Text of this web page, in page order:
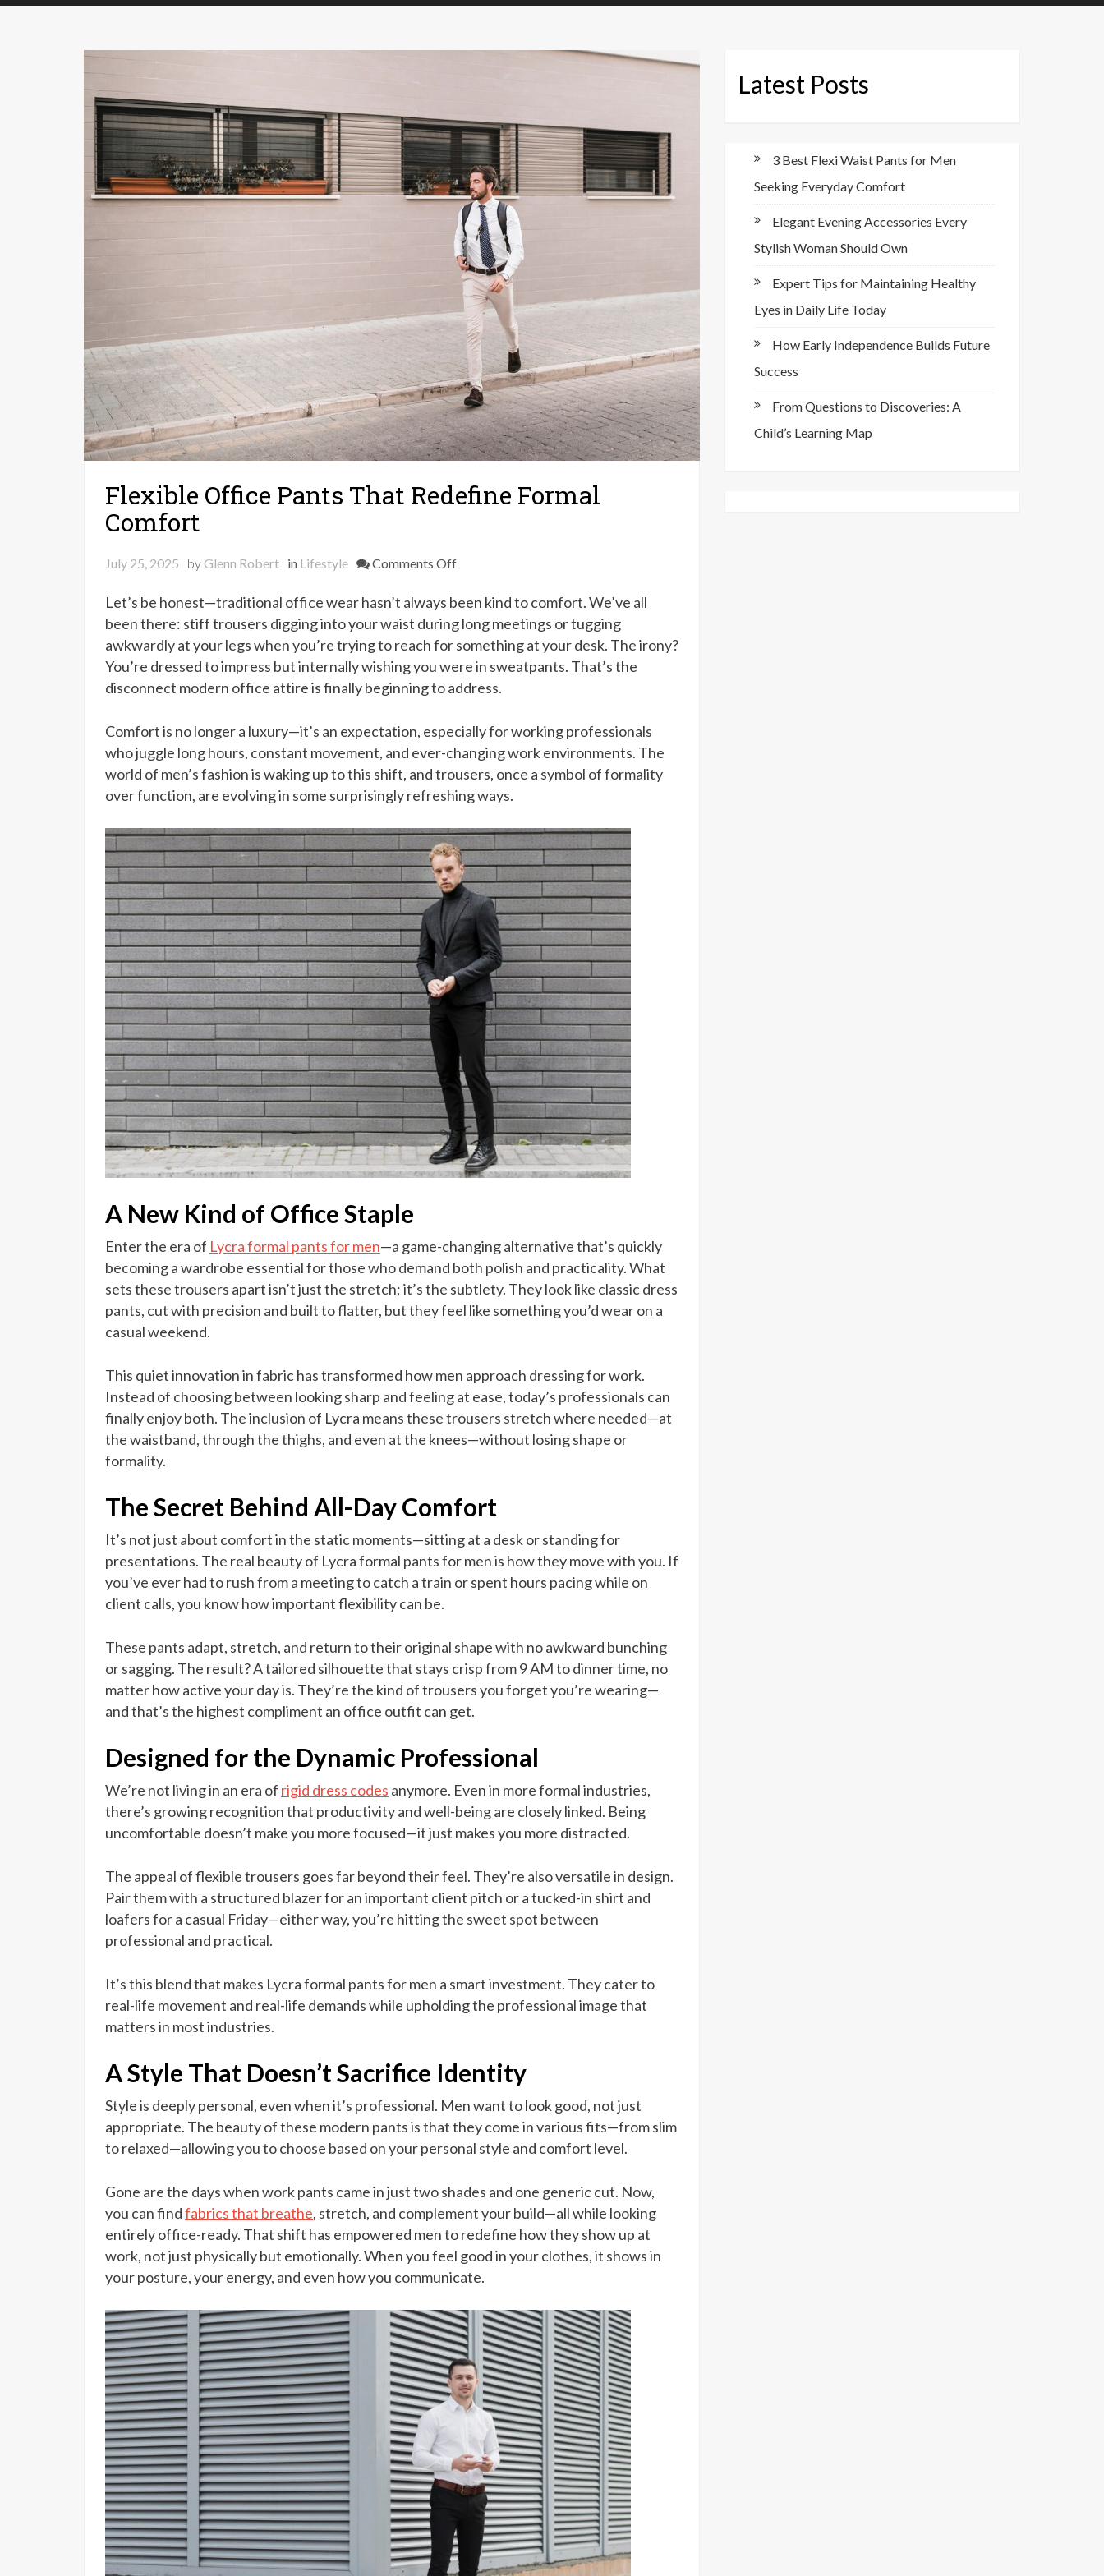
Flexible Office Pants That Redefine Formal
Comfort
July 25, 2025 byGlenn Robert in Lifestyle Comments Offon
Office
Pants
That
Redefine
Formal
Let’s be honest—traditional office wear hasn’t always been kind to comfort. We’ve all
been there: stiff trousers digging into your waist during long meetings or tugging
awkwardly at your legs when you’re trying to reach for something at your desk. The irony?
You’re dressed to impress but internally wishing you were in sweatpants. That’s the
disconnect modern office attire is finally beginning to address.
Comfort is no longer a luxury—it’s an expectation, especially for working professionals
who juggle long hours, constant movement, and ever-changing work environments. The
world of men’s fashion is waking up to this shift, and trousers, once a symbol of formality
over function, are evolving in some surprisingly refreshing ways.
A New Kind of Office Staple
Enter the era of Lycra formal pants for men—a game-changing alternative that’s quickly
becoming a wardrobe essential for those who demand both polish and practicality. What
sets these trousers apart isn’t just the stretch; it’s the subtlety. They look like classic dress
pants, cut with precision and built to flatter, but they feel like something you’d wear on a
casual weekend.
This quiet innovation in fabric has transformed how men approach dressing for work.
Instead of choosing between looking sharp and feeling at ease, today’s professionals can
finally enjoy both. The inclusion of Lycra means these trousers stretch where needed—at
the waistband, through the thighs, and even at the knees—without losing shape or
formality.
The Secret Behind All-Day Comfort
It’s not just about comfort in the static moments—sitting at a desk or standing for
presentations. The real beauty of Lycra formal pants for men is how they move with you. If
you’ve ever had to rush from a meeting to catch a train or spent hours pacing while on
client calls, you know how important flexibility can be.
These pants adapt, stretch, and return to their original shape with no awkward bunching
or sagging. The result? A tailored silhouette that stays crisp from 9 AM to dinner time, no
matter how active your day is. They’re the kind of trousers you forget you’re wearing—
and that’s the highest compliment an office outfit can get.
Designed for the Dynamic Professional
We’re not living in an era of rigid dress codes anymore. Even in more formal industries,
there’s growing recognition that productivity and well-being are closely linked. Being
uncomfortable doesn’t make you more focused—it just makes you more distracted.
The appeal of flexible trousers goes far beyond their feel. They’re also versatile in design.
Pair them with a structured blazer for an important client pitch or a tucked-in shirt and
loafers for a casual Friday—either way, you’re hitting the sweet spot between
professional and practical.
It’s this blend that makes Lycra formal pants for men a smart investment. They cater to
real-life movement and real-life demands while upholding the professional image that
matters in most industries.
A Style That Doesn’t Sacrifice Identity
Style is deeply personal, even when it’s professional. Men want to look good, not just
appropriate. The beauty of these modern pants is that they come in various fits—from slim
to relaxed—allowing you to choose based on your personal style and comfort level.
Gone are the days when work pants came in just two shades and one generic cut. Now,
you can findfabrics that breathe, stretch, and complement your build—all while looking
entirely office-ready. That shift has empowered men to redefine how they show up at
work, not just physically but emotionally. When you feel good in your clothes, it shows in
your posture, your energy, and even how you communicate.
Latest Posts
3 Best Flexi Waist Pants for Men
Seeking Everyday Comfort
Elegant Evening Accessories Every
Stylish Woman Should Own
Expert Tips for Maintaining Healthy
Eyes in Daily Life Today
How Early Independence Builds Future
Success
From Questions to Discoveries: A
Child’s Learning Map